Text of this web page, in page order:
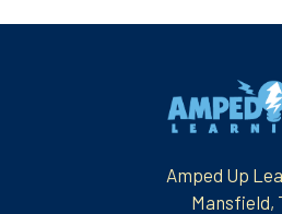
Amped Up
Mansfield,